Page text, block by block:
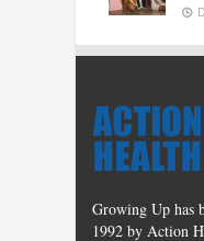
Growing Up has
1992 by Action